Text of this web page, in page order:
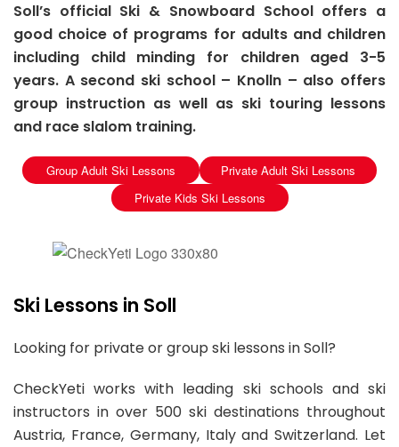
Soll’s official Ski & Snowboard School offers a
good choice of programs for adults and children
including child minding for children aged 3-5
years. A second ski school – Knolln – also offers
group instruction as well as ski touring lessons
and race slalom training.
Group Adult Ski Lessons
Private Adult Ski Lessons
Private Kids Ski Lessons
Ski Lessons in Soll
Looking for private or group ski lessons in Soll?
CheckYeti works with leading ski schools and ski
instructors in over 500 ski destinations throughout
Austria, France, Germany, Italy and Switzerland. Let